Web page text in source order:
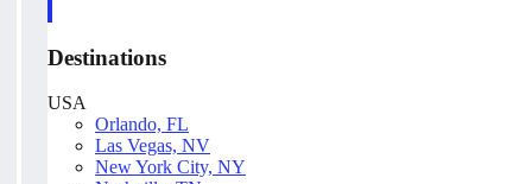
Destinations
USA
Orlando, FL
Las Vegas, NV
New York City, NY